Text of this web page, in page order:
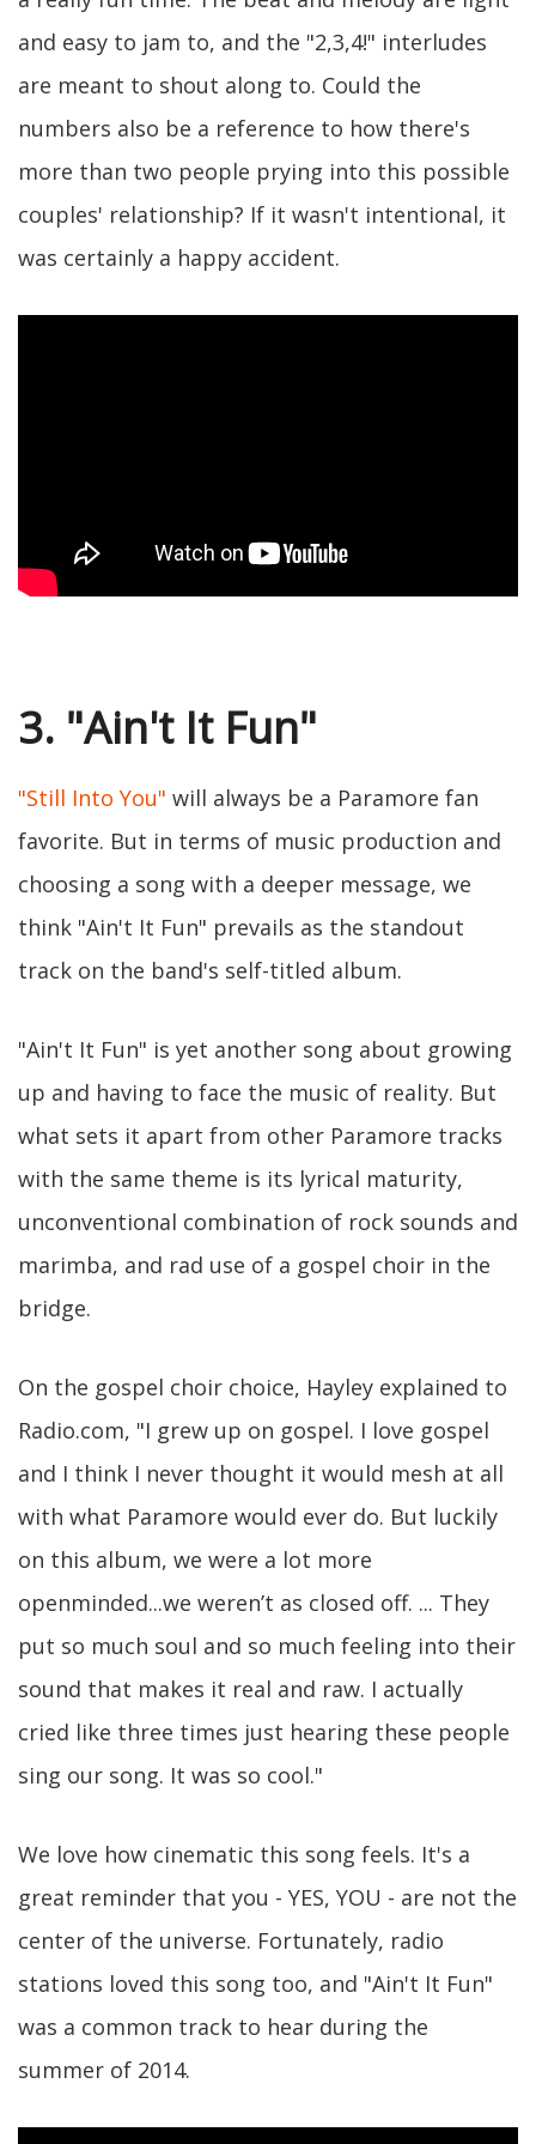
and easy to jam to, and the "2,3,4!" interludes
are meant to shout along to. Could the
numbers also be a reference to how there's
more than two people prying into this possible
couples' relationship? If it wasn't intentional, it
was certainly a happy accident.
3. "Ain't It Fun"
"Still Into You" will always be a Paramore fan
favorite. But in terms of music production and
choosing a song with a deeper message, we
think "Ain't It Fun" prevails as the standout
track on the band's self-titled album.
"Ain't It Fun" is yet another song about growing
up and having to face the music of reality. But
what sets it apart from other Paramore tracks
with the same theme is its lyrical maturity,
unconventional combination of rock sounds and
marimba, and rad use of a gospel choir in the
bridge.
On the gospel choir choice, Hayley explained to
Radio.com, "I grew up on gospel. I love gospel
and I think I never thought it would mesh at all
with what Paramore would ever do. But luckily
on this album, we were a lot more
openminded...we weren’t as closed off. ... They
put so much soul and so much feeling into their
sound that makes it real and raw. I actually
cried like three times just hearing these people
sing our song. It was so cool."
We love how cinematic this song feels. It's a
great reminder that you - YES, YOU - are not the
center of the universe. Fortunately, radio
stations loved this song too, and "Ain't It Fun"
was a common track to hear during the
summer of 2014.